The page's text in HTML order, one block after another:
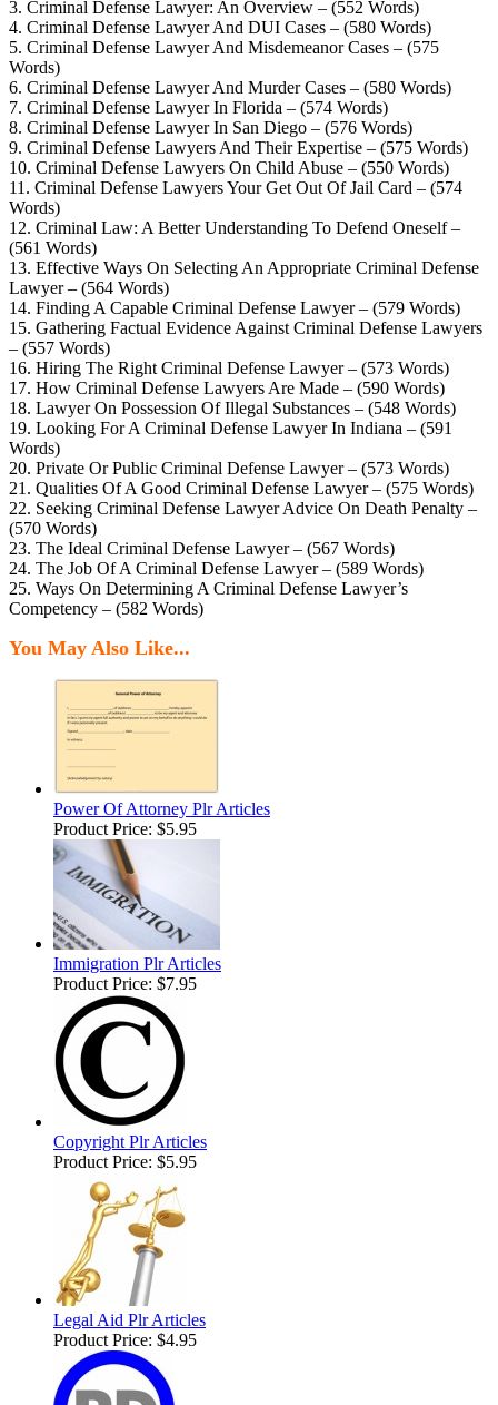
3. Criminal Defense Lawyer: An Overview – (552 Words)
4. Criminal Defense Lawyer And DUI Cases – (580 Words)
5. Criminal Defense Lawyer And Misdemeanor Cases – (575
Words)
6. Criminal Defense Lawyer And Murder Cases – (580 Words)
7. Criminal Defense Lawyer In Florida – (574 Words)
8. Criminal Defense Lawyer In San Diego – (576 Words)
9. Criminal Defense Lawyers And Their Expertise – (575 Words)
10. Criminal Defense Lawyers On Child Abuse – (550 Words)
11. Criminal Defense Lawyers Your Get Out Of Jail Card – (574
Words)
12. Criminal Law: A Better Understanding To Defend Oneself –
(561 Words)
13. Effective Ways On Selecting An Appropriate Criminal Defense
Lawyer – (564 Words)
14. Finding A Capable Criminal Defense Lawyer – (579 Words)
15. Gathering Factual Evidence Against Criminal Defense Lawyers
– (557 Words)
16. Hiring The Right Criminal Defense Lawyer – (573 Words)
17. How Criminal Defense Lawyers Are Made – (590 Words)
18. Lawyer On Possession Of Illegal Substances – (548 Words)
19. Looking For A Criminal Defense Lawyer In Indiana – (591
Words)
20. Private Or Public Criminal Defense Lawyer – (573 Words)
21. Qualities Of A Good Criminal Defense Lawyer – (575 Words)
22. Seeking Criminal Defense Lawyer Advice On Death Penalty –
(570 Words)
23. The Ideal Criminal Defense Lawyer – (567 Words)
24. The Job Of A Criminal Defense Lawyer – (589 Words)
25. Ways On Determining A Criminal Defense Lawyer’s
Competency – (582 Words)
You May Also Like...
Power Of Attorney Plr Articles
Product Price: $5.95
Immigration Plr Articles
Product Price: $7.95
Copyright Plr Articles
Product Price: $5.95
Legal Aid Plr Articles
Product Price: $4.95